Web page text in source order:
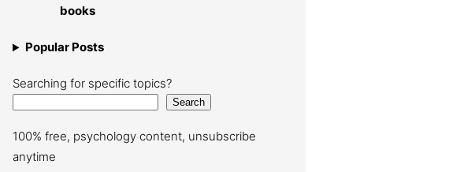
books
Popular Posts
Searching for specific topics?
Search
100% free, psychology content, unsubscribe
anytime